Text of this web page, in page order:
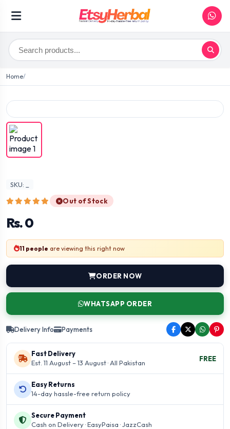
Home
SKU: _
Out of Stock
Rs. 0
11 people are viewing this right now
ORDER NOW
WHATSAPP ORDER
Delivery Info Payments
Fast Delivery
Est. 11 August – 13 August · All Pakistan
FREE
Easy Returns
14-day hassle-free return policy
Secure Payment
Cash on Delivery · EasyPaisa · JazzCash